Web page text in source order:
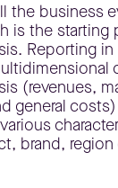
the business
is the starting
Reporting in
(revenues,
general
brand, region